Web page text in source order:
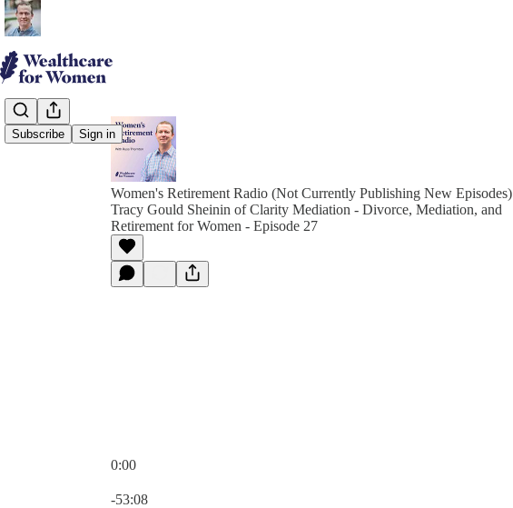
Subscribe Sign in
Women's Retirement Radio (Not Currently Publishing New Episodes)
Tracy Gould Sheinin of Clarity Mediation - Divorce, Mediation, and
Retirement for Women - Episode 27
0:00
-53:08